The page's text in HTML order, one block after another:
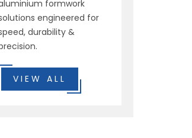
formwork
engineered for
durability &
VIEW ALL